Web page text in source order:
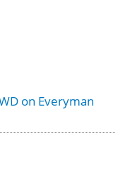
on Everyman